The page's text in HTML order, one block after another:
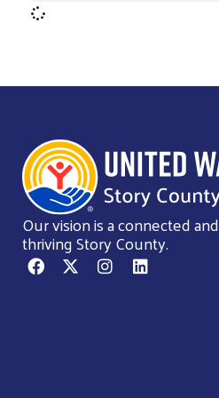
Our vision is a connected and
thriving Story County.